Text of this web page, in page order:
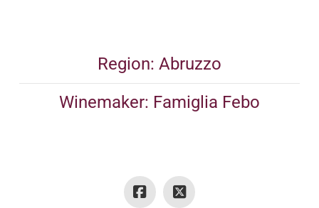
Region: Abruzzo
Winemaker: Famiglia Febo